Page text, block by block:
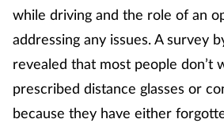
Prescribing
Property
Screening
while driving and the role of an
addressing any issues.A survey
revealed that most people don’t
prescribed distance glasses or
because they have either